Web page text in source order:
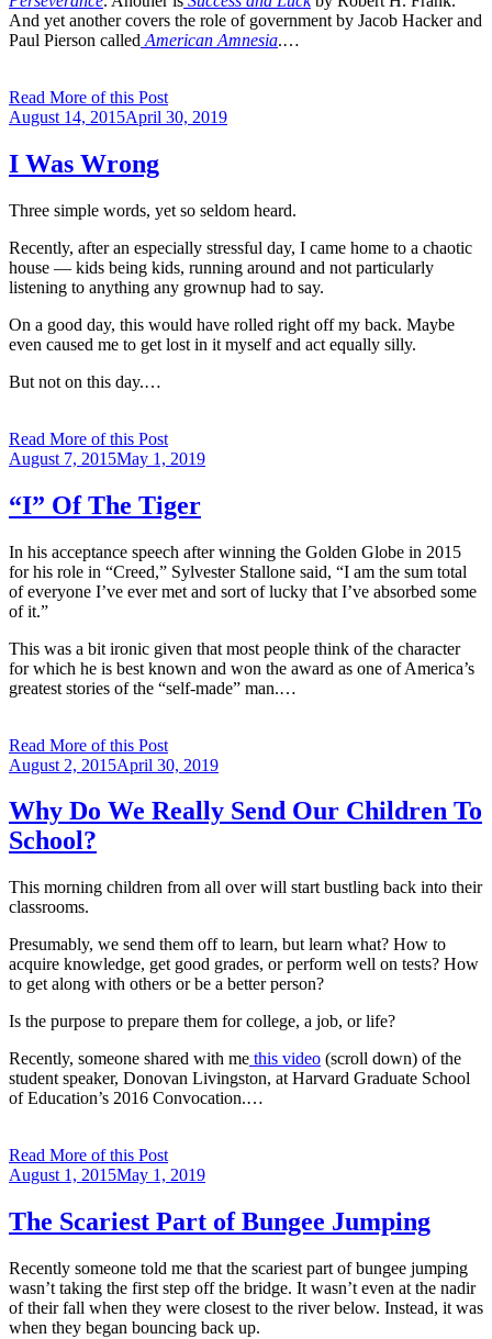
And yet another covers the role of government by Jacob Hacker and
Paul Pierson called American Amnesia.…
Read More of this Post
Posted
August 14, 2015April 30, 2019
I Was Wrong
Three simple words, yet so seldom heard.
Recently, after an especially stressful day, I came home to a chaotic
house — kids being kids, running around and not particularly
listening to anything any grownup had to say.
On a good day, this would have rolled right off my back. Maybe
even caused me to get lost in it myself and act equally silly.
But not on this day.…
Read More of this Post
Posted
August 7, 2015May 1, 2019
“I” Of The Tiger
In his acceptance speech after winning the Golden Globe in 2015
for his role in “Creed,” Sylvester Stallone said, “I am the sum total
of everyone I’ve ever met and sort of lucky that I’ve absorbed some
of it.”
This was a bit ironic given that most people think of the character
for which he is best known and won the award as one of America’s
greatest stories of the “self-made” man.…
Read More of this Post
Posted
August 2, 2015April 30, 2019
Why Do We Really Send Our Children To
School?
This morning children from all over will start bustling back into their
classrooms.
Presumably, we send them off to learn, but learn what? How to
acquire knowledge, get good grades, or perform well on tests? How
to get along with others or be a better person?
Is the purpose to prepare them for college, a job, or life?
Recently, someone shared with me this video (scroll down) of the
student speaker, Donovan Livingston, at Harvard Graduate School
of Education’s 2016 Convocation.…
Read More of this Post
Posted
August 1, 2015May 1, 2019
The Scariest Part of Bungee Jumping
Recently someone told me that the scariest part of bungee jumping
wasn’t taking the first step off the bridge. It wasn’t even at the nadir
of their fall when they were closest to the river below. Instead, it was
when they began bouncing back up.